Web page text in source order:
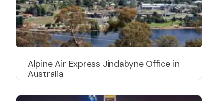
Alpine Air Express Jindabyne Office in
Australia